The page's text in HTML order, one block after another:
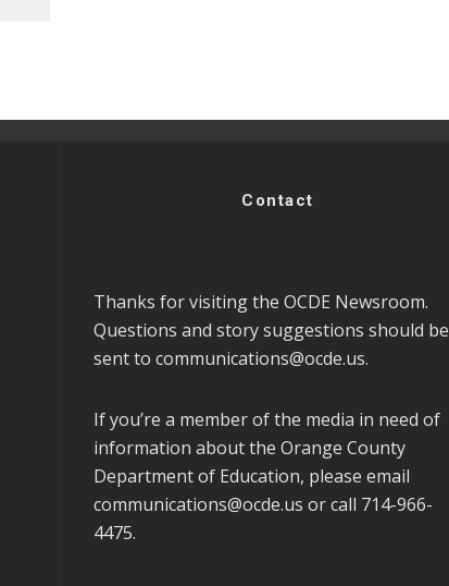
Contact
Thanks for visiting the OCDE Newsroom.
Questions and story suggestions should be
sent to communications@ocde.us.
If you’re a member of the media in need of
information about the Orange County
Department of Education, please email
communications@ocde.us or call 714-966-
4475.